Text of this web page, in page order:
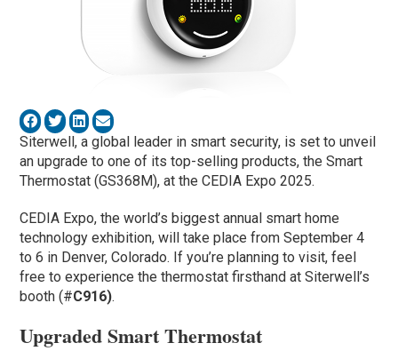
Siterwell, a global leader in smart security, is set to unveil
an upgrade to one of its top-selling products, the Smart
Thermostat (GS368M), at the CEDIA Expo 2025.
CEDIA Expo, the world’s biggest annual smart home
technology exhibition, will take place from September 4
to 6 in Denver, Colorado. If you’re planning to visit, feel
free to experience the thermostat firsthand at Siterwell’s
booth (#C916).
Upgraded Smart Thermostat